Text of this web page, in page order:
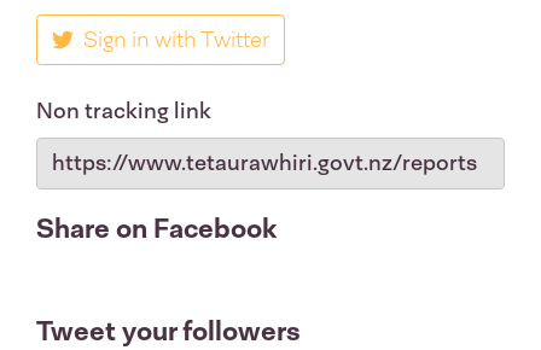
Sign in with Twitter
Non tracking link
Share on Facebook
Tweet your followers